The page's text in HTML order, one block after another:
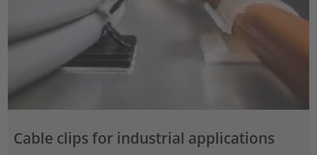
Cable clips for industrial applications